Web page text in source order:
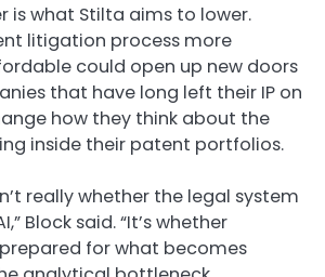
is what Stilta aims to lower.
litigation process more
could open up new doors
that have long left their IP on
how they think about the
inside their patent portfolios.
really whether the legal system
Block said. “It’s whether
for what becomes